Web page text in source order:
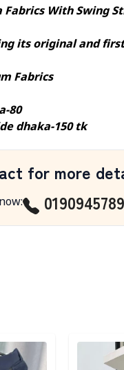
Fabrics With Swing
its original and
Fabrics
80
dhaka-150 tk
for more
:
Detail